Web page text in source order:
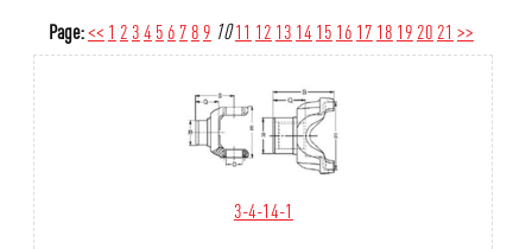
Page:<< 1 234 5 67 8 9 1011 12 13 14 15 16 17 18 19 20 21 >>
3-4-14-1